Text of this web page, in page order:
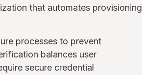
that automates provisioning
processes to prevent
balances user
secure credential